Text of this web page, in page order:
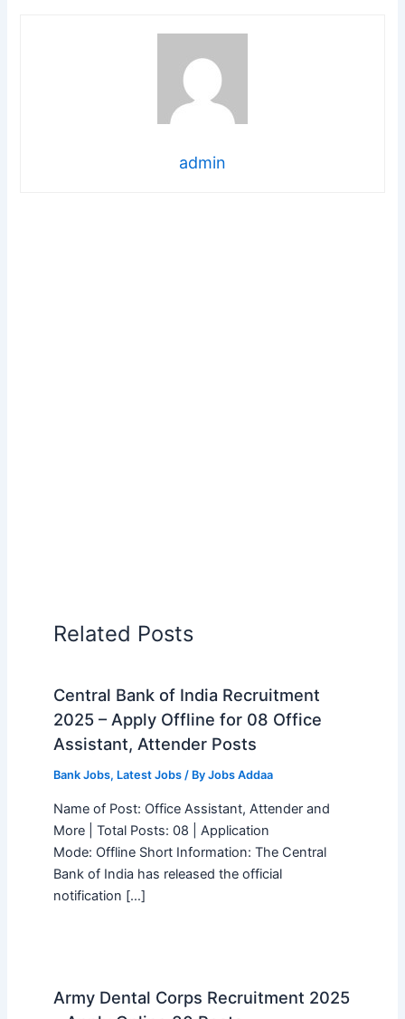
admin
Related Posts
Central Bank of India Recruitment
2025 – Apply Offline for 08 Office
Assistant, Attender Posts
Bank Jobs, Latest Jobs/ By Jobs Addaa
Name of Post: Office Assistant, Attender and
More | Total Posts: 08 | Application
Mode: Offline Short Information: The Central
Bank of India has released the official
notification […]
Army Dental Corps Recruitment 2025